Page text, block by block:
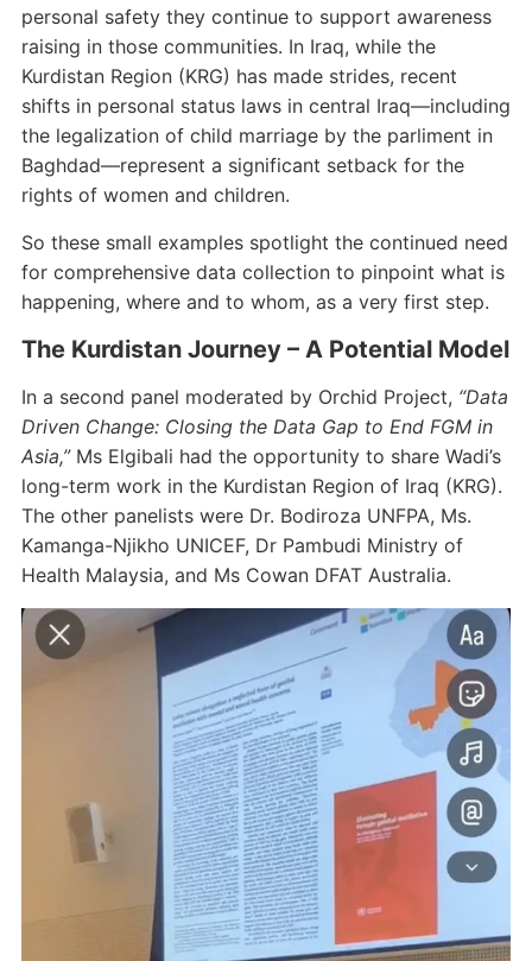
personal safety they continue to support awareness
raising in those communities. In Iraq, while the
Kurdistan Region (KRG) has made strides, recent
shifts in personal status laws in central Iraq—including
the legalization of child marriage by the parliment in
Baghdad—represent a significant setback for the
rights of women and children.
So these small examples spotlight the continued need
for comprehensive data collection to pinpoint what is
happening, where and to whom, as a very first step.
The Kurdistan Journey – A Potential Model
In a second panel moderated by Orchid Project, “Data
Driven Change: Closing the Data Gap to End FGM in
Asia,”Ms Elgibali had the opportunity to share Wadi’s
long-term work in the Kurdistan Region of Iraq (KRG).
The other panelists were Dr. Bodiroza UNFPA, Ms.
Kamanga-Njikho UNICEF, Dr Pambudi Ministry of
Health Malaysia, and Ms Cowan DFAT Australia.